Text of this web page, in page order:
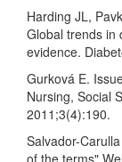
Harding JL,
Global trends in
evidence.
Gurková E.
Nursing, Social
2011;3(4):190.
Salvador-